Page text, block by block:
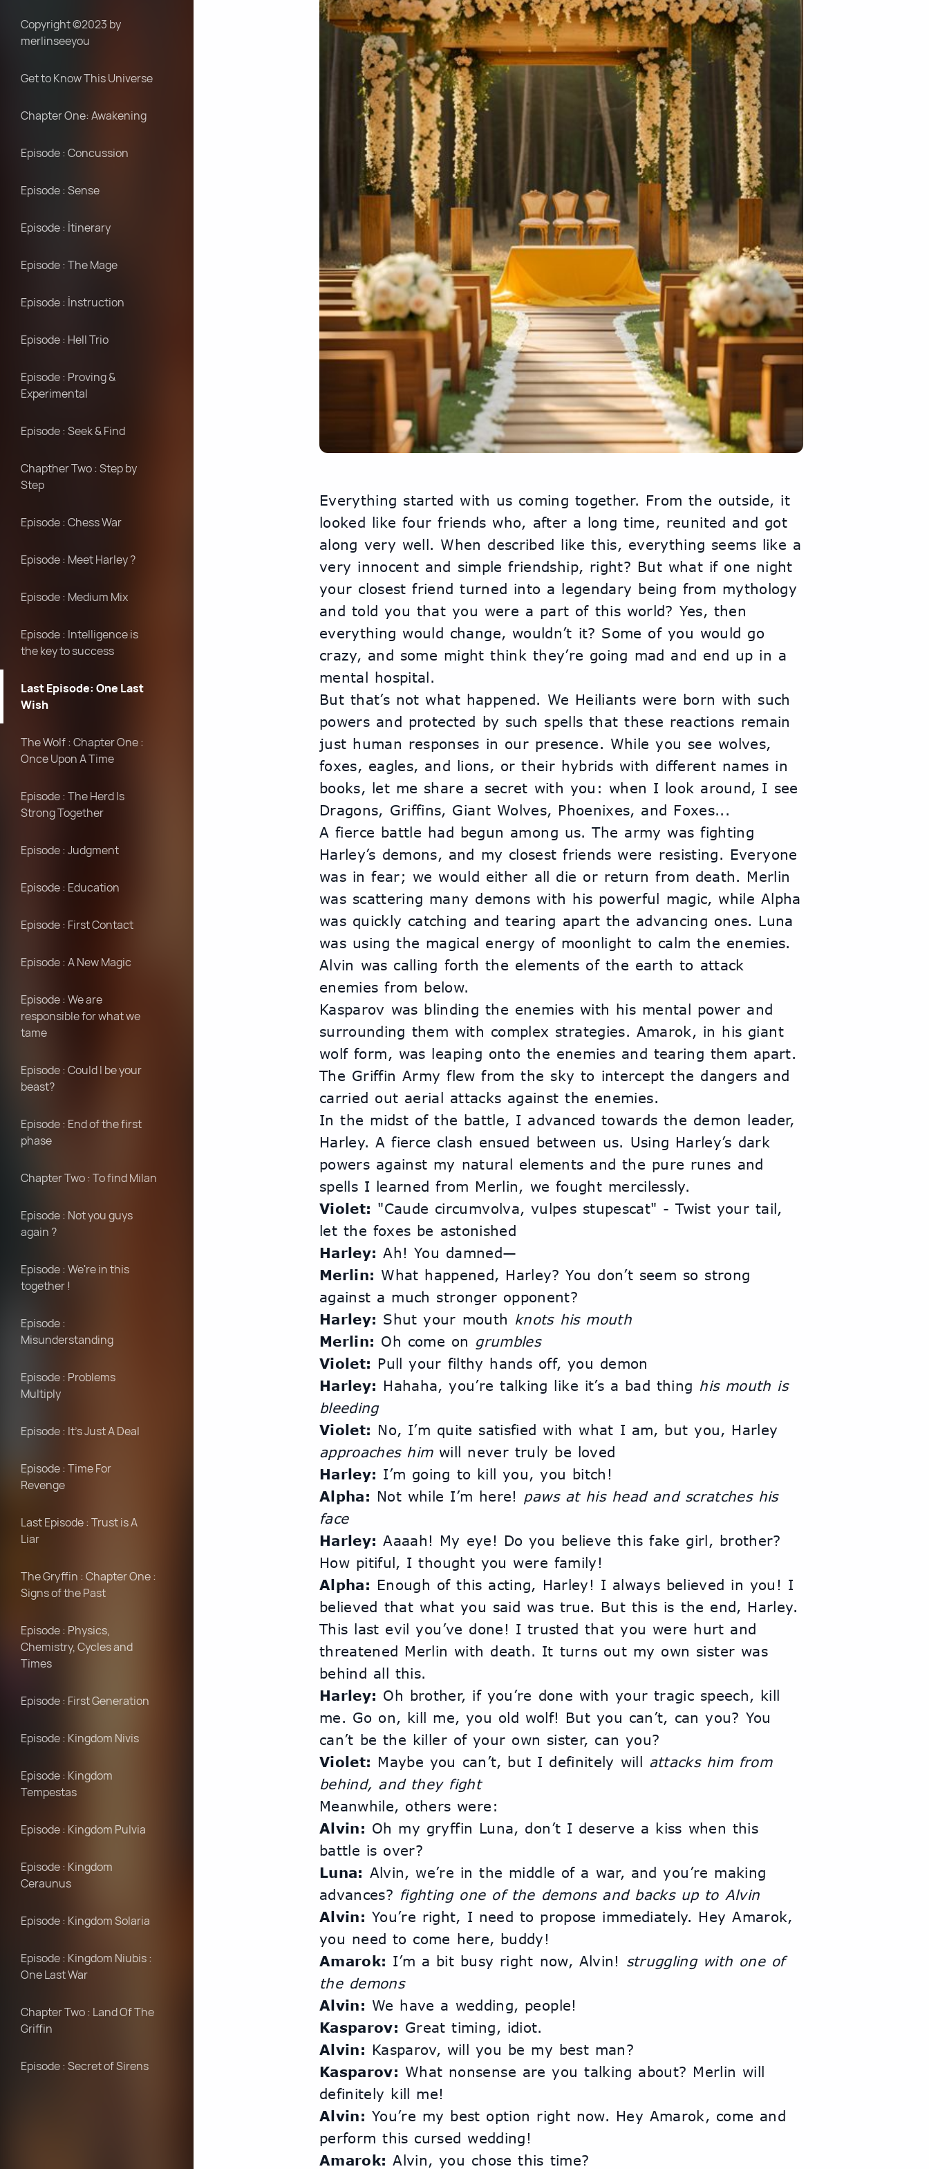
Everything started with us coming together. From the outside, it
looked like four friends who, after a long time, reunited and got
along very well. When described like this, everything seems like a
very innocent and simple friendship, right? But what if one night
your closest friend turned into a legendary being from mythology
and told you that you were a part of this world? Yes, then
everything would change, wouldn’t it? Some of you would go
crazy, and some might think they’re going mad and end up in a
mental hospital.
But that’s not what happened. We Heiliants were born with such
powers and protected by such spells that these reactions remain
just human responses in our presence. While you see wolves,
foxes, eagles, and lions, or their hybrids with different names in
books, let me share a secret with you: when I look around, I see
Dragons, Griffins, Giant Wolves, Phoenixes, and Foxes...
A fierce battle had begun among us. The army was fighting
Harley’s demons, and my closest friends were resisting. Everyone
was in fear; we would either all die or return from death. Merlin
was scattering many demons with his powerful magic, while Alpha
was quickly catching and tearing apart the advancing ones. Luna
was using the magical energy of moonlight to calm the enemies.
Alvin was calling forth the elements of the earth to attack
enemies from below.
Kasparov was blinding the enemies with his mental power and
surrounding them with complex strategies. Amarok, in his giant
wolf form, was leaping onto the enemies and tearing them apart.
The Griffin Army flew from the sky to intercept the dangers and
carried out aerial attacks against the enemies.
In the midst of the battle, I advanced towards the demon leader,
Harley. A fierce clash ensued between us. Using Harley’s dark
powers against my natural elements and the pure runes and
spells I learned from Merlin, we fought mercilessly.
Violet: "Caude circumvolva, vulpes stupescat" - Twist your tail,
let the foxes be astonished
Harley: Ah! You damned—
Merlin: What happened, Harley? You don’t seem so strong
against a much stronger opponent?
Harley: Shut your mouth knots his mouth
Merlin: Oh come on grumbles
Violet: Pull your filthy hands off, you demon
Harley: Hahaha, you’re talking like it’s a bad thing his mouth is
bleeding
Violet:
approaches him will never truly be loved
Harley: I’m going to kill you, you bitch!
Alpha: Not while I’m here! paws at his head and scratches his
face
Harley: Aaaah! My eye! Do you believe this fake girl, brother?
How pitiful, I thought you were family!
Alpha: Enough of this acting, Harley! I always believed in you! I
believed that what you said was true. But this is the end, Harley.
This last evil you’ve done! I trusted that you were hurt and
threatened Merlin with death. It turns out my own sister was
behind all this.
Harley: Oh brother, if you’re done with your tragic speech, kill
me. Go on, kill me, you old wolf! But you can’t, can you? You
can’t be the killer of your own sister, can you?
Violet: Maybe you can’t, but I definitely will attacks him from
behind, and they fight
Meanwhile, others were:
Alvin: Oh my gryffin Luna, don’t I deserve a kiss when this
battle is over?
Luna: Alvin, we’re in the middle of a war, and you’re making
advances? fighting one of the demons and backs up to Alvin
Alvin: You’re right, I need to propose immediately. Hey Amarok,
you need to come here, buddy!
Amarok: I’m a bit busy right now, Alvin! struggling with one of
the demons
Alvin: We have a wedding, people!
Kasparov: Great timing, idiot.
Alvin: Kasparov, will you be my best man?
Kasparov: What nonsense are you talking about? Merlin will
definitely kill me!
Alvin: You’re my best option right now. Hey Amarok, come and
perform this cursed wedding!
Amarok: Alvin, you chose this time?
Copyright ©2023 by
merlinseeyou
Get to Know This Universe
Chapter One: Awakening
Episode : Concussion
Episode : Sense
Episode : İtinerary
Episode : The Mage
Episode : İnstruction
Episode : Hell Trio
Episode : Proving &
Experimental
Episode : Seek & Find
Chapther Two : Step by
Step
Episode : Chess War
Episode : Meet Harley ?
Episode : Medium Mix
Episode : Intelligence is
the key to success
Last Episode: One Last
Wish
The Wolf : Chapter One :
Once Upon A Time
Episode : The Herd Is
Strong Together
Episode : Judgment
Episode : Education
Episode : First Contact
Episode : A New Magic
Episode : We are
responsible for what we
tame
Episode : Could I be your
beast?
Episode : End of the first
phase
Chapter Two : To find Milan
Episode : Not you guys
again ?
Episode : We're in this
together !
Episode :
Misunderstanding
Episode : Problems
Multiply
Episode : It's Just A Deal
Episode : Time For
Revenge
Last Episode : Trust is A
Liar
The Gryffin : Chapter One :
Signs of the Past
Episode : Physics,
Chemistry, Cycles and
Times
Episode : First Generation
Episode : Kingdom Nivis
Episode : Kingdom
Tempestas
Episode : Kingdom Pulvia
Episode : Kingdom
Ceraunus
Episode : Kingdom Solaria
Episode : Kingdom Niubis :
One Last War
Chapter Two : Land Of The
Griffin
Episode : Secret of Sirens